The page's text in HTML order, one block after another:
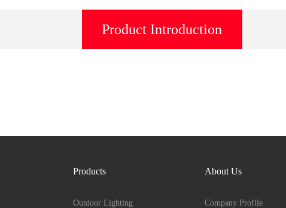
Product Introduction
Products
Outdoor Lighting
About Us
Company Profile